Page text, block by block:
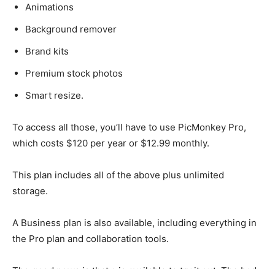
Animations
Background remover
Brand kits
Premium stock photos
Smart resize.
To access all those, you’ll have to use PicMonkey Pro,
which costs $120 per year or $12.99 monthly.
This plan includes all of the above plus unlimited
storage.
A Business plan is also available, including everything in
the Pro plan and collaboration tools.